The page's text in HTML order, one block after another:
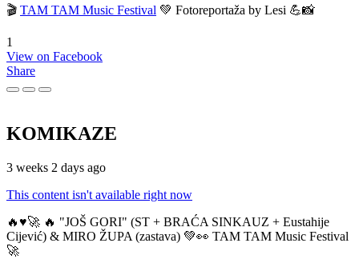
🎬 TAM TAM Music Festival 💚 Fotoreportaža by Lesi 💪📸
1
View on Facebook
Share
KOMIKAZE
3 weeks 2 days ago
This content isn't available right now
🔥♥️🚀 🔥 "JOŠ GORI" (ST + BRAĆA SINKAUZ + Eustahije
Cijević) & MIRO ŽUPA (zastava) 💚👀 TAM TAM Music Festival
🚀